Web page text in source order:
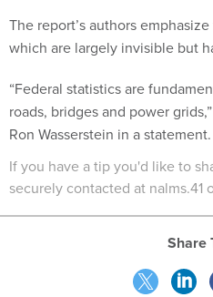
The report’s authors
which are largely invisible but
“Federal statistics are
roads, bridges and power
Ron Wasserstein in a statement.
If you have a tip you'd like to
securely contacted at nalms.41